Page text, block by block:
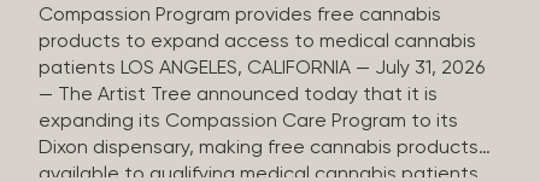
Compassion Program provides free cannabis
products to expand access to medical cannabis
patients LOS ANGELES, CALIFORNIA — July 31, 2026
— The Artist Tree announced today that it is
expanding its Compassion Care Program to its
Dixon dispensary, making free cannabis products
available to qualifying medical cannabis patients